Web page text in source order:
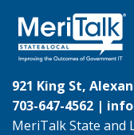
921 King St,
703-647-4562 |
MeriTalk State and